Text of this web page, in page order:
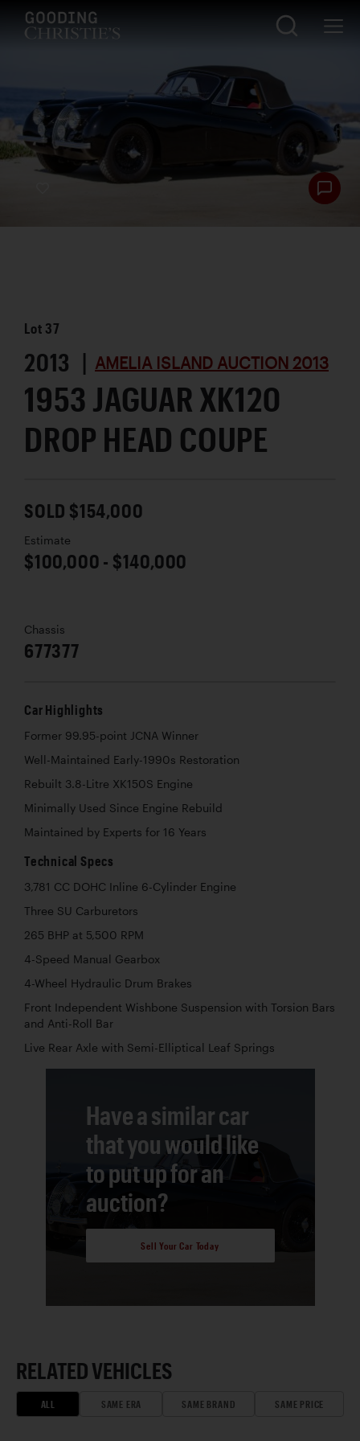
Lot 37
2013 | AMELIA ISLAND AUCTION 2013
1953 JAGUAR XK120
DROP HEAD COUPE
SOLD $154,000
Estimate
$100,000 - $140,000
Chassis
677377
Car Highlights
Former 99.95-point JCNA Winner
Well-Maintained Early-1990s Restoration
Rebuilt 3.8-Litre XK150S Engine
Minimally Used Since Engine Rebuild
Maintained by Experts for 16 Years
Technical Specs
3,781 CC DOHC Inline 6-Cylinder Engine
Three SU Carburetors
265 BHP at 5,500 RPM
4-Speed Manual Gearbox
4-Wheel Hydraulic Drum Brakes
Front Independent Wishbone Suspension with Torsion Bars
and Anti-Roll Bar
Live Rear Axle with Semi-Elliptical Leaf Springs
Have a similar car
that you would like
to put up for an
auction?
Sell Your Car Today
RELATED VEHICLES
ALL SAME ERA SAME BRAND SAME PRICE